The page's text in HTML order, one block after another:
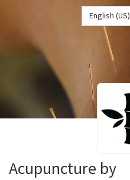
English (US)
Acupuncture by